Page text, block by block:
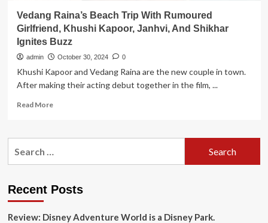
Vedang Raina’s Beach Trip With Rumoured
Girlfriend, Khushi Kapoor, Janhvi, And Shikhar
Ignites Buzz
admin October 30, 2024 0
Khushi Kapoor and Vedang Raina are the new couple in town.
After making their acting debut together in the film, ...
Read MoreRead
Vedang
Rumoured
Khushi
Recent Posts
Review: Disney Adventure World is a Disney Park.